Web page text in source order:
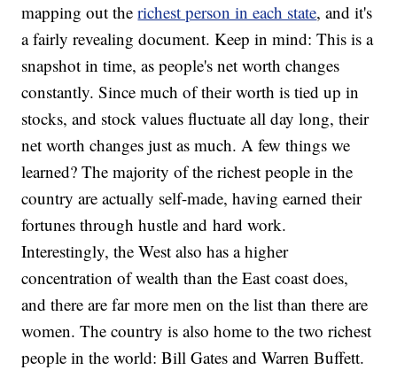
mapping out therichest person in each state, and it's
a fairly revealing document. Keep in mind: This is a
snapshot in time, as people's net worth changes
constantly. Since much of their worth is tied up in
stocks, and stock values fluctuate all day long, their
net worth changes just as much. A few things we
learned? The majority of the richest people in the
country are actually self-made, having earned their
fortunes through hustle and hard work.
Interestingly, the West also has a higher
concentration of wealth than the East coast does,
and there are far more men on the list than there are
women. The country is also home to the two richest
people in the world: Bill Gates and Warren Buffett.